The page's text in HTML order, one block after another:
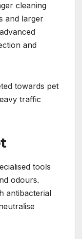
cleaning
and larger
and
towards pet
traffic
tools
odours.
antibacterial